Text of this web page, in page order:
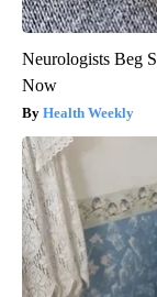
Neurologists Beg
Now
Health Weekly